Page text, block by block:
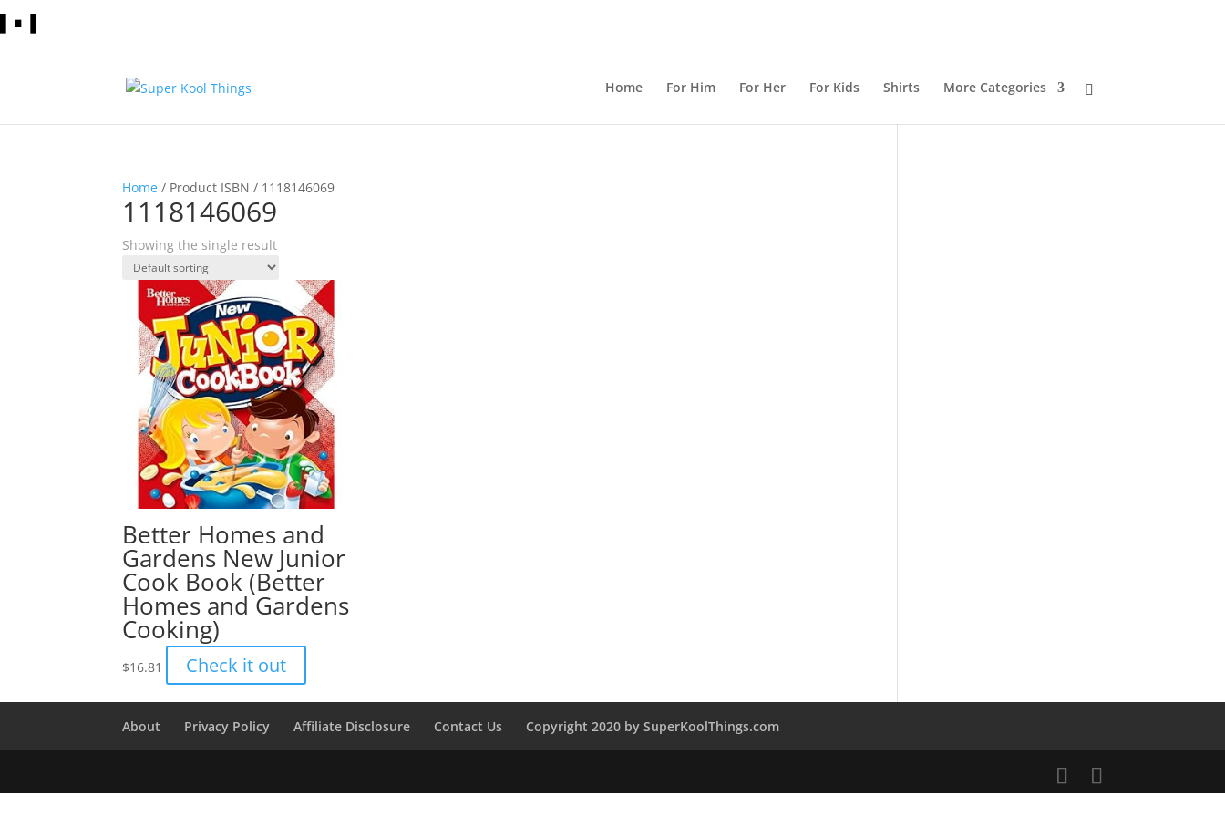
Home For Him For Her For Kids Shirts More Categories
Home / Product ISBN / 1118146069
1118146069
Showing the single result
Better Homes and
Gardens New Junior
Cook Book (Better
Homes and Gardens
Cooking)
$16.81 Check it out
About Privacy Policy Affiliate Disclosure Contact Us Copyright 2020 by SuperKoolThings.com